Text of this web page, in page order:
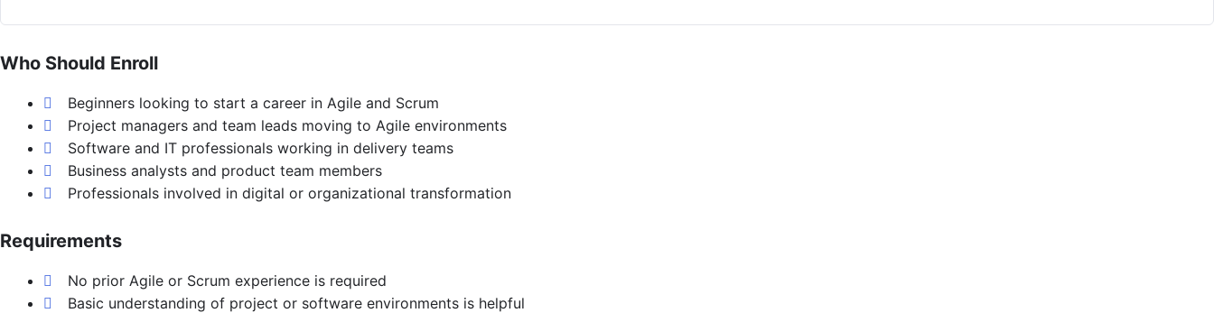
Who Should Enroll
Beginners looking to start a career in Agile and Scrum
Project managers and team leads moving to Agile environments
Software and IT professionals working in delivery teams
Business analysts and product team members
Professionals involved in digital or organizational transformation
Requirements
No prior Agile or Scrum experience is required
Basic understanding of project or software environments is helpful